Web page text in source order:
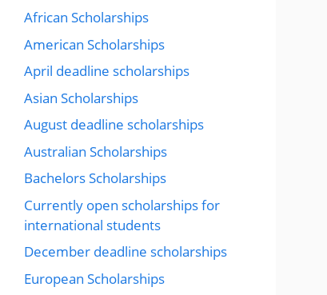
African Scholarships
American Scholarships
April deadline scholarships
Asian Scholarships
August deadline scholarships
Australian Scholarships
Bachelors Scholarships
Currently open scholarships for
international students
December deadline scholarships
European Scholarships